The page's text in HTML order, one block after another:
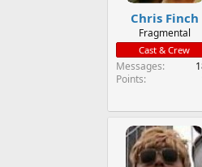
Chris Finch
Fragmental
Cast & Crew
Messages
Points